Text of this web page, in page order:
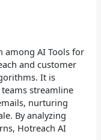
among AI Tools for
and customer
It is
streamline
nurturing
By analyzing
Hotreach AI